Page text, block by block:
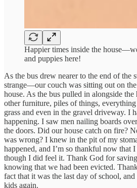
Happier times inside the
and puppies here!
As the bus drew nearer to the end of the
strange—our couch was sitting out on
house. As the bus pulled in alongside
other furniture, piles of things,
grass and even in the gravel driveway. I
happening. I saw men nailing boards
the doors. Did our house catch on fire?
was wrong? I knew in the pit of my
happened, and I’m so thankful now that
though I did feel it. Thank God for
knowing that we had been evicted.
fact that it was the last day of school,
kids again.